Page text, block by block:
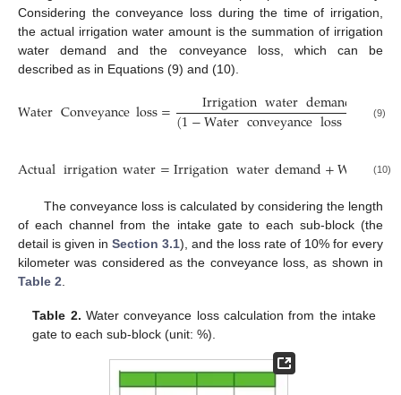
Considering the conveyance loss during the time of irrigation,
the actual irrigation water amount is the summation of irrigation
water demand and the conveyance loss, which can be
described as in Equations (9) and (10).
WaterConveyanceloss= Irrigationwaterdemand
(1−Waterconveyanceloss )−
(9)
Actualirrigationwater=Irrigationwaterdemand+Water (10)
The conveyance loss is calculated by considering the length
of each channel from the intake gate to each sub-block (the
detail is given in Section 3.1), and the loss rate of 10% for every
kilometer was considered as the conveyance loss, as shown in
Table 2
Table 2. Water conveyance loss calculation from the intake
gate to each sub-block (unit: %).